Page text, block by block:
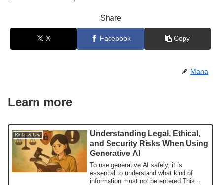
Share
X Facebook Copy
Mana
Learn more
Risks & Law
Understanding Legal, Ethical,
and Security Risks When Using
Generative AI
To use generative AI safely, it is
essential to understand what kind of
information must not be entered.This